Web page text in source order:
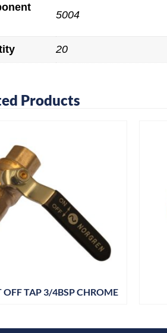
5004
20
Products
OFF TAP 3/4BSP CHROME